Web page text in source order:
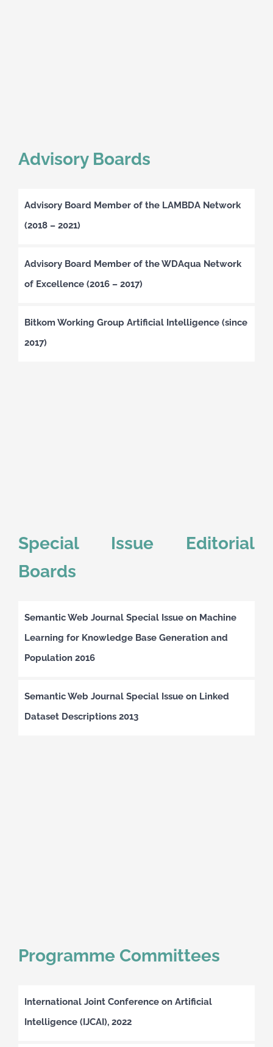
Advisory Boards
Advisory Board Member of the LAMBDA Network
(2018 – 2021)
Advisory Board Member of the WDAqua Network
of Excellence (2016 – 2017)
Bitkom Working Group Artificial Intelligence (since
2017)
Special Issue Editorial
Boards
Semantic Web Journal Special Issue on Machine
Learning for Knowledge Base Generation and
Population 2016
Semantic Web Journal Special Issue on Linked
Dataset Descriptions 2013
Programme Committees
International Joint Conference on Artificial
Intelligence (IJCAI), 2022